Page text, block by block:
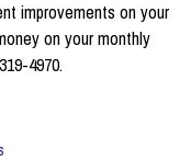
improvements on your
on your monthly
4970.